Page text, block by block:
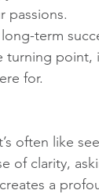
passions.
term
turning
for.
often like
of clarity,
a